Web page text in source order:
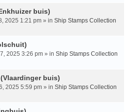
buis)
2025 1:21 pm » in Ship Stamps Collection
2025 3:26 pm » in Ship Stamps Collection
buis)
2025 5:59 pm » in Ship Stamps Collection